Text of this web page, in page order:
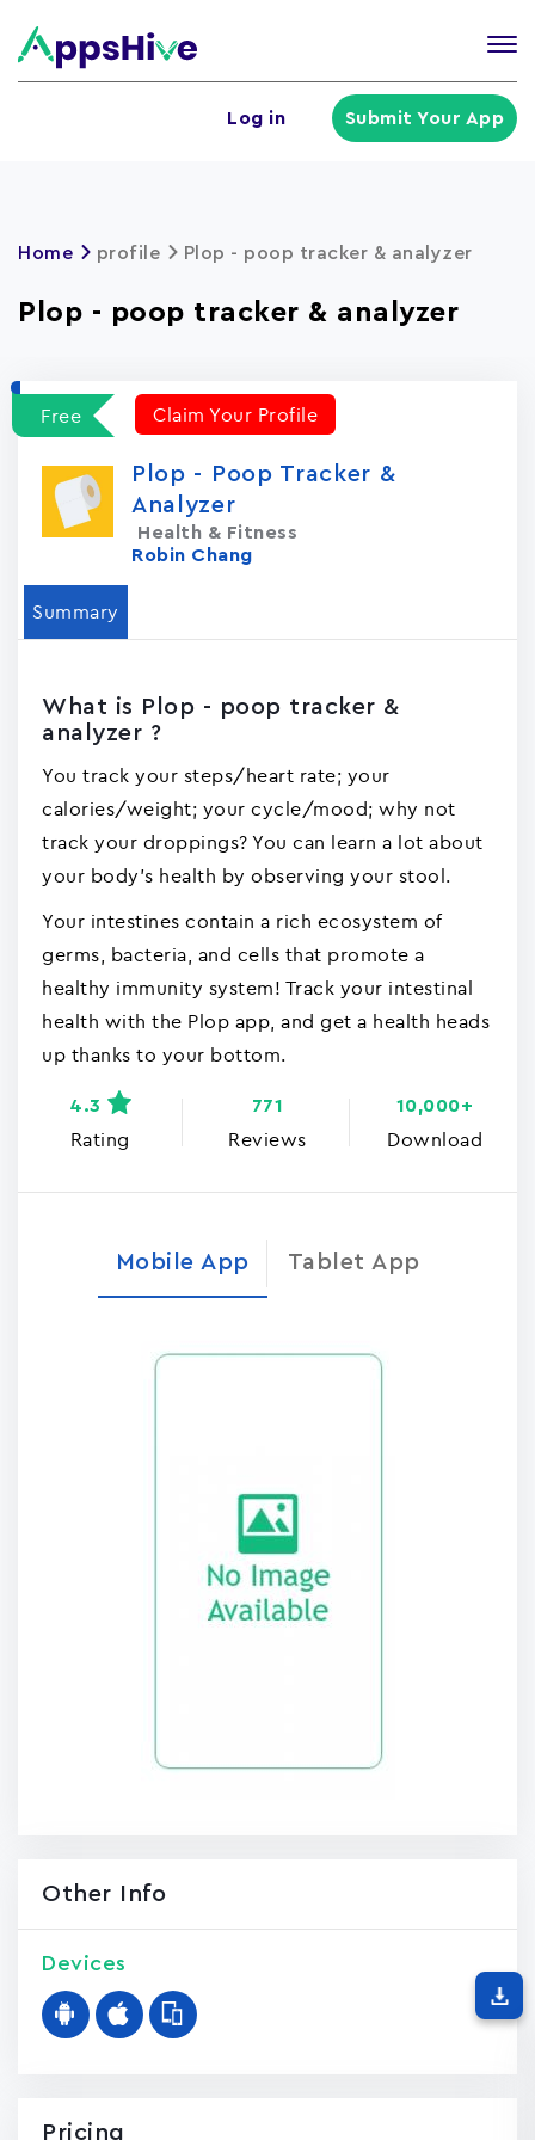
Log in Submit Your App
Home profile Plop - poop tracker & analyzer
Plop - poop tracker & analyzer
Free Claim Your Profile
Plop - Poop Tracker &
Analyzer
Health & Fitness
Robin Chang
Summary
What is Plop - poop tracker &
analyzer ?
You track your steps/heart rate; your
calories/weight; your cycle/mood; why not
track your droppings? You can learn a lot about
your body's health by observing your stool.
Your intestines contain a rich ecosystem of
germs, bacteria, and cells that promote a
healthy immunity system! Track your intestinal
health with the Plop app, and get a health heads
up thanks to your bottom.
Rating
4.3
Reviews
771
Download
10,000+
Mobile App Tablet App
Other Info
Devices
Pricing